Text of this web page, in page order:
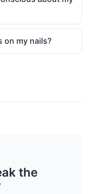
on my nails?
the